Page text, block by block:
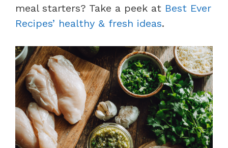
meal starters? Take a peek at Best Ever
Recipes’ healthy & fresh ideas.